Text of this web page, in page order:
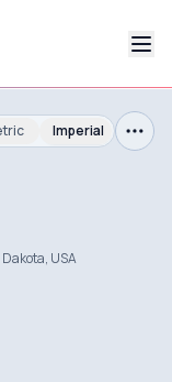
Imperial
USA